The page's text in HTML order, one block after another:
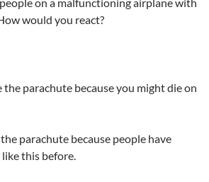
on a malfunctioning airplane with
would you react?
the parachute because you might die on
parachute because people have
this before.